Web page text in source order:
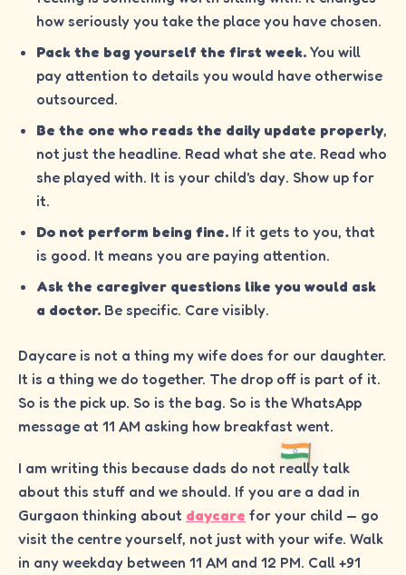
how seriously you take the place you have chosen.
Pack the bag yourself the first week. You will
pay attention to details you would have otherwise
outsourced.
Be the one who reads the daily update properly,
not just the headline. Read what she ate. Read who
she played with. It is your child's day. Show up for
it.
Do not perform being fine. If it gets to you, that
is good. It means you are paying attention.
Ask the caregiver questions like you would ask
a doctor. Be specific. Care visibly.
Daycare is not a thing my wife does for our daughter.
It is a thing we do together. The drop off is part of it.
So is the pick up. So is the bag. So is the WhatsApp
message at 11 AM asking how breakfast went.
I am writing this because dads do not really talk
about this stuff and we should. If you are a dad in
Gurgaon thinking about daycare for your child — go
visit the centre yourself, not just with your wife. Walk
in any weekday between 11 AM and 12 PM. Call +91